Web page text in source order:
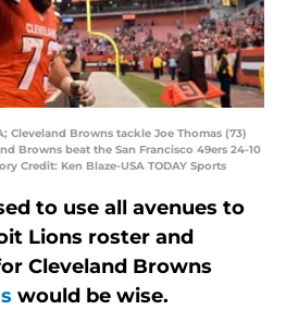
Cleveland Browns tackle Joe Thomas (73)
Browns beat the San Francisco 49ers 24-10
Credit: Ken Blaze-USA TODAY Sports
to use all avenues to
Lions roster and
Cleveland Browns
would be wise.